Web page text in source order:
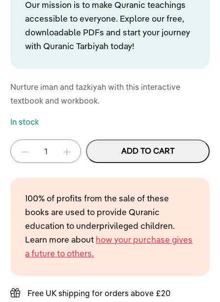
Our mission is to make Quranic teachings
accessible to everyone. Explore our free,
downloadable PDFs and start your journey
with Quranic Tarbiyah today!
Nurture iman and tazkiyah with this interactive
textbook and workbook.
In stock
Iman
&
–
Level
quantity
+ ADD TO CART
Alternative:
100% of profits from the sale of these
books are used to provide Quranic
education to underprivileged children.
Learn more about how your purchase gives
a future to others.
Free UK shipping for orders above £20